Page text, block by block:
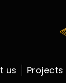
us Projects